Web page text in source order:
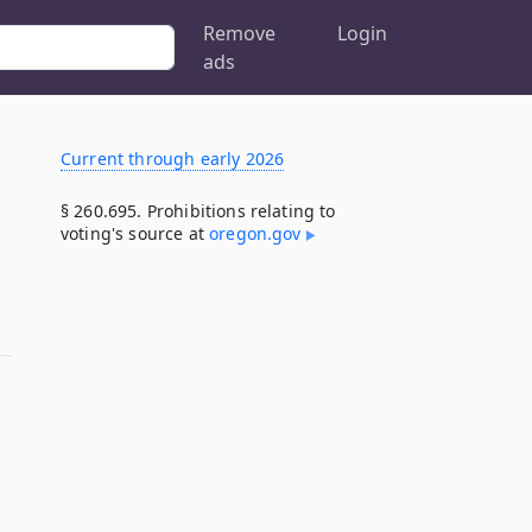
Remove
ads
Login
Current through early 2026
§ 260.695. Prohibitions relating to
voting's source atoregon​.gov